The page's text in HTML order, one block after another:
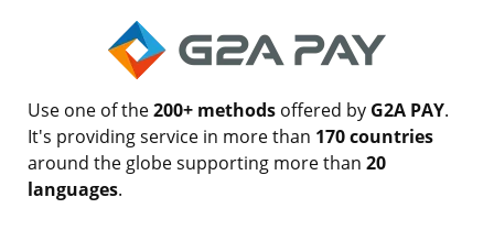
Use one of the200+ methods offered by G2A PAY.
It's providing service in more than 170 countries
around the globe supporting more than 20
languages.